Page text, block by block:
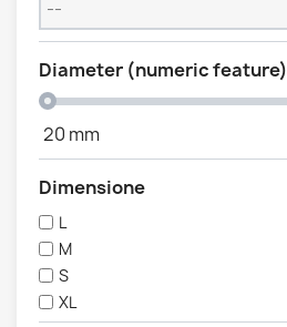
Diameter (numeric feature)
20 mm
Dimensione
L
M
S
XL